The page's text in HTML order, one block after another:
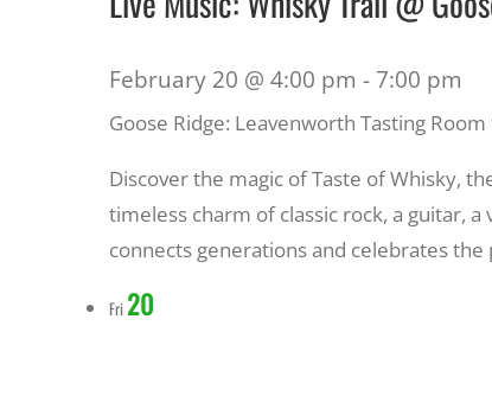
February 20 @ 4:00 pm - 7:00 pm
Goose Ridge: Leavenworth Tasting Room
Discover the magic of Taste of Whisky,
timeless charm of classic rock, a guitar,
connects generations and celebrates
Fri 20